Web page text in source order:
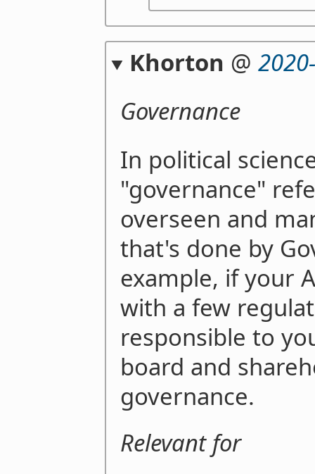
Khorton @
Governance
In political
"governance"
overseen and
that's done by
example, if your
with a few
responsible to
board and
governance.
Relevant for